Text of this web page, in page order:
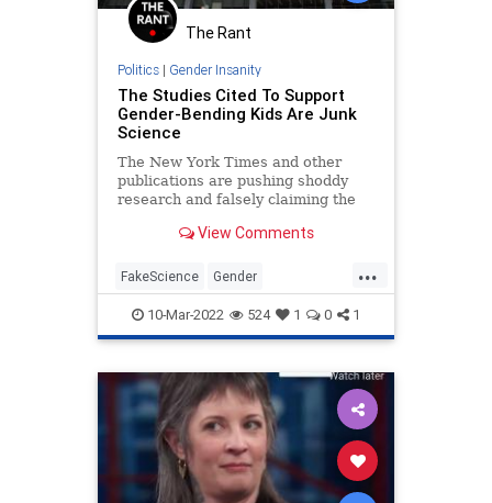
The Rant
Politics| Gender Insanity
The Studies Cited To Support
Gender-Bending Kids Are Junk
Science
The New York Times and other
publications are pushing shoddy
research and falsely claiming the
View Comments
...
FakeScience Gender
GenderStudies Politics TheLeft
10-Mar-2022 524 1 0 1